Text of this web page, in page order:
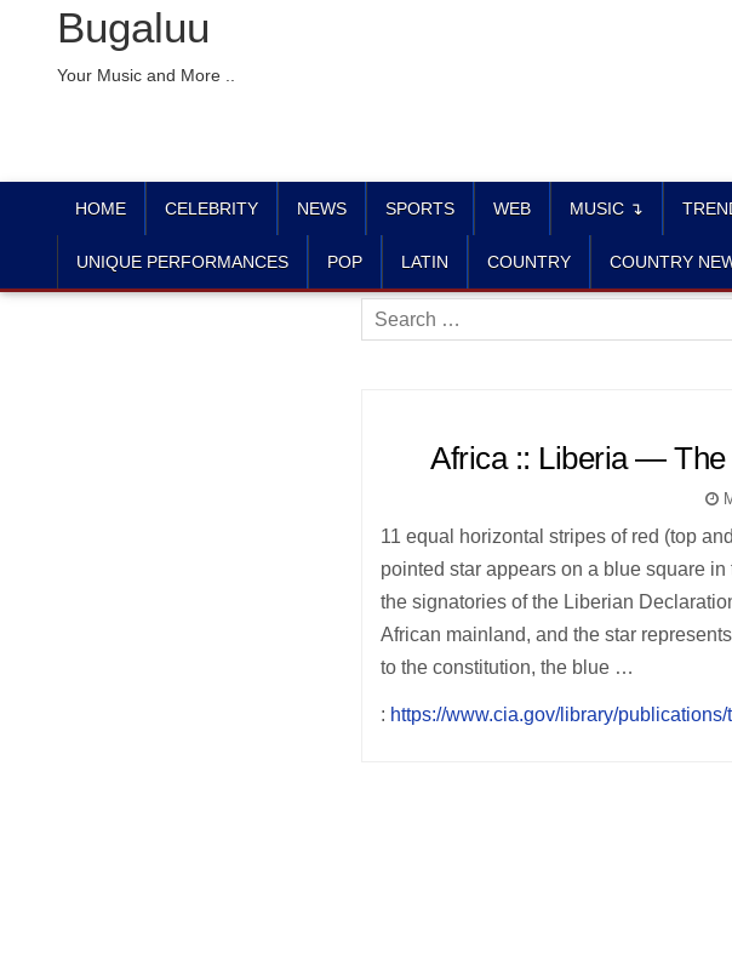
Bugaluu
Your Music and More ..
HOME CELEBRITY NEWS SPORTS WEB MUSIC ↴
UNIQUE PERFORMANCES POP LATIN COUNTRY COUNTRY
Search
for:
Africa :: Liberia —
11 equal horizontal stripes of red (top
pointed star appears on a blue square
the signatories of the Liberian
African mainland, and the star
to the constitution, the blue …
: https://www.cia.gov/library/